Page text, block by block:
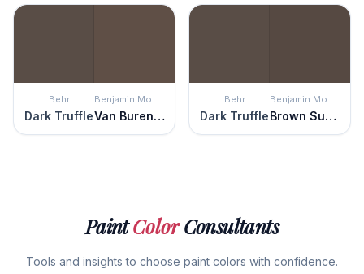
Behr
Dark Truffle
Benjamin Moore
Van Buren Brown
Behr
Dark Truffle
Benjamin Moore
Brown Sugar
PaintColorConsultants
Tools and insights to choose paint colors with confidence.